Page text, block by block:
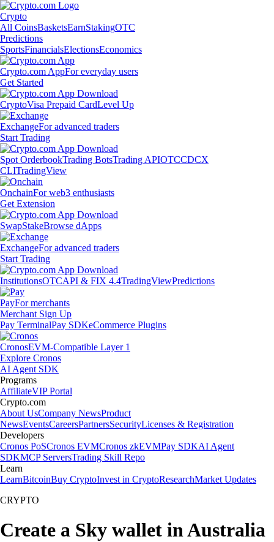
Crypto
All CoinsBasketsEarnStakingOTC
Predictions
SportsFinancialsElectionsEconomics
Crypto.com AppFor everyday users
Get Started
CryptoVisa Prepaid CardLevel Up
ExchangeFor advanced traders
Start Trading
Spot OrderbookTrading BotsTrading APIOTCCDCX
CLITradingView
OnchainFor web3 enthusiasts
Get Extension
SwapStakeBrowse dApps
ExchangeFor advanced traders
Start Trading
InstitutionsOTCAPI & FIX 4.4TradingViewPredictions
PayFor merchants
Merchant Sign Up
Pay TerminalPay SDKeCommerce Plugins
CronosEVM-Compatible Layer 1
Explore Cronos
AI Agent SDK
Programs
AffiliateVIP Portal
Crypto.com
About UsCompany NewsProduct
NewsEventsCareersPartnersSecurityLicenses & Registration
Developers
Cronos PoSCronos EVMCronos zkEVMPay SDKAI Agent
SDKMCP ServersTrading Skill Repo
Learn
LearnBitcoinBuy CryptoInvest in CryptoResearchMarket Updates
CRYPTO
Create a Sky wallet in Australia